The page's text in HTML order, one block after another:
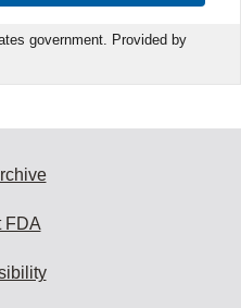
government. Provided by
FDA